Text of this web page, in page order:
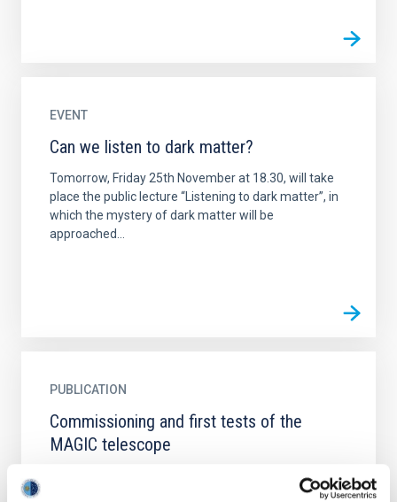
EVENT
Can we listen to dark matter?
Tomorrow, Friday 25th November at 18.30, will take
place the public lecture “Listening to dark matter”, in
which the mystery of dark matter will be
approached...
PUBLICATION
Commissioning and first tests of the
MAGIC telescope
Major Atmospheric Gamma Imaging Cherenkov
telescope is starting its operations with a set of